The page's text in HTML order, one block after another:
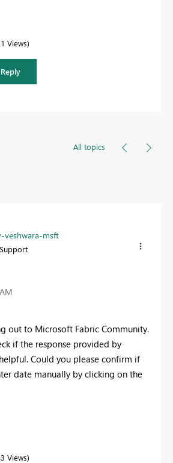
Views
Reply
All topics
veshwara-msft
out to Microsoft Fabric Community.
if the response provided by
Could you please confirm if
date manually by clicking on the
Views